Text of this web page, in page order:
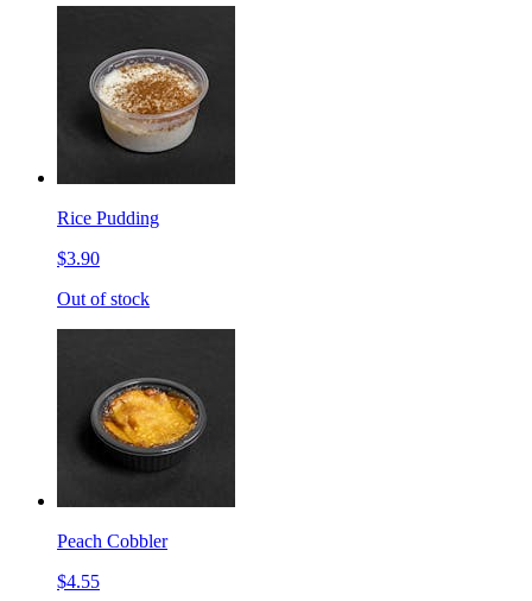
Rice Pudding
$3.90
Out of stock
Peach Cobbler
$4.55